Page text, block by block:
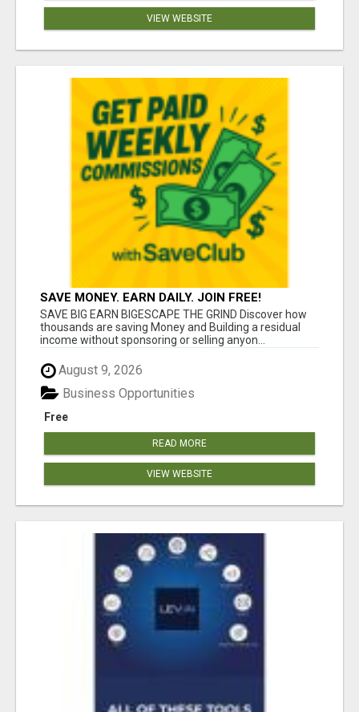
VIEW WEBSITE
SAVE MONEY. EARN DAILY. JOIN FREE!
SAVE BIG EARN BIGESCAPE THE GRIND Discover how
thousands are saving Money and Building a residual
income without sponsoring or selling anyon...
August 9, 2026
Free
Business Opportunities
READ MORE
VIEW WEBSITE